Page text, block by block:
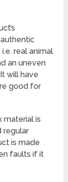
real animal
an uneven
will have
good for
material is
regular
is made
faults if it